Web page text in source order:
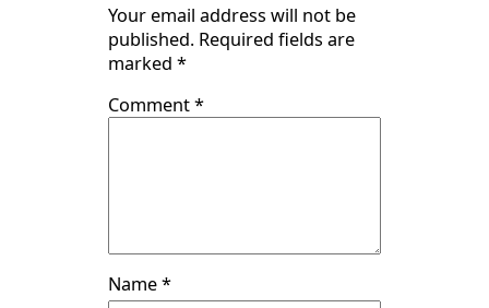
Your email address will not be
published. Required fields are
marked *
Comment*
Name*